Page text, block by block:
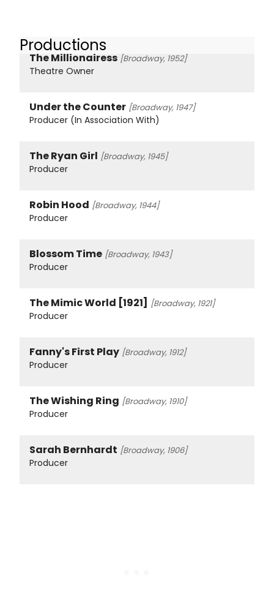
Productions
The Millionairess [Broadway, 1952]
Theatre Owner
Under the Counter [Broadway, 1947]
Producer (In Association With)
The Ryan Girl [Broadway, 1945]
Producer
Robin Hood [Broadway, 1944]
Producer
Blossom Time [Broadway, 1943]
Producer
The Mimic World [1921] [Broadway, 1921]
Producer
Fanny's First Play [Broadway, 1912]
Producer
The Wishing Ring [Broadway, 1910]
Producer
Sarah Bernhardt [Broadway, 1906]
Producer